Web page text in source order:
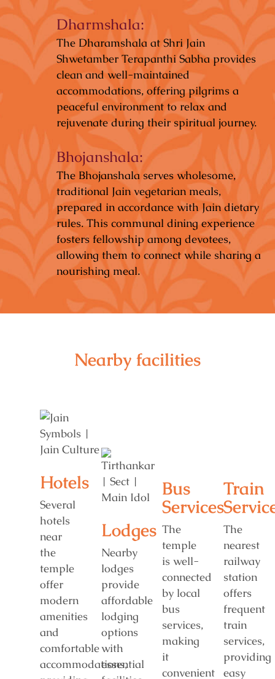
Dharmshala:
The Dharamshala at Shri Jain
Shwetamber Terapanthi Sabha provides
clean and well-maintained
accommodations, offering pilgrims a
peaceful environment to relax and
rejuvenate during their spiritual journey.
Bhojanshala:
The Bhojanshala serves wholesome,
traditional Jain vegetarian meals,
prepared in accordance with Jain dietary
rules. This communal dining experience
fosters fellowship among devotees,
allowing them to connect while sharing a
nourishing meal.
Nearby facilities
Hotels
Several
hotels
near
the
temple
offer
modern
amenities
and
comfortable
accommodations,
Lodges
Nearby
lodges
provide
affordable
lodging
options
with
essential
Bus
Services
The
temple
is well-
connected
by local
bus
services,
making
it
convenient
Train
The
nearest
railway
station
offers
frequent
train
services,
providing
easy